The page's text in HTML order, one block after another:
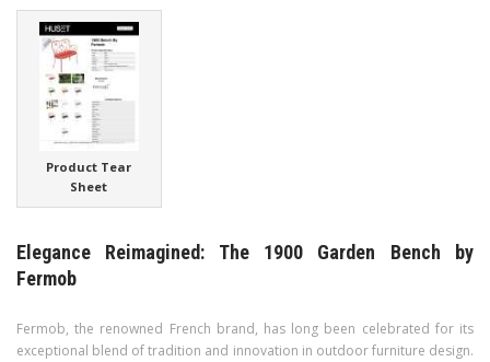
Product Tear
Sheet
Elegance Reimagined: The 1900 Garden Bench by
Fermob
Fermob, the renowned French brand, has long been celebrated for its
exceptional blend of tradition and innovation in outdoor furniture design.